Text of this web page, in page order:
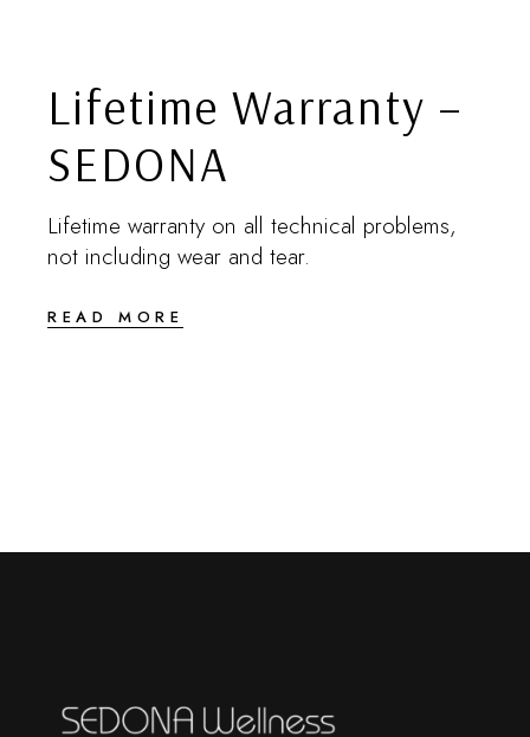
Lifetime Warranty –
SEDONA
Lifetime warranty on all technical problems,
not including wear and tear.
READ MORE